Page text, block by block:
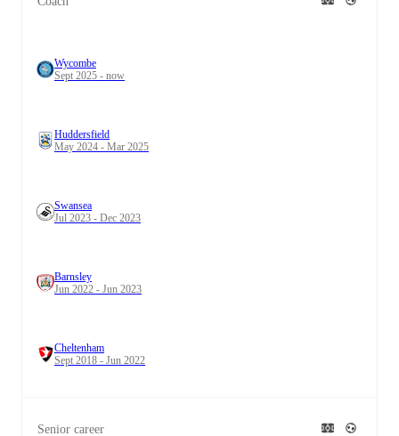
Wycombe
Sept 2025 - now
Huddersfield
May 2024 - Mar 2025
Swansea
Jul 2023 - Dec 2023
Barnsley
Jun 2022 - Jun 2023
Cheltenham
Sept 2018 - Jun 2022
Senior career